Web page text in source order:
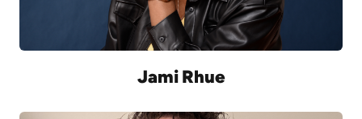
Jami Rhue